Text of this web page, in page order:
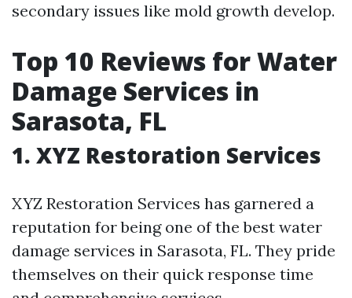
secondary issues like mold growth develop.
Top 10 Reviews for Water
Damage Services in
Sarasota, FL
1. XYZ Restoration Services
XYZ Restoration Services has garnered a
reputation for being one of the best water
damage services in Sarasota, FL. They pride
themselves on their quick response time